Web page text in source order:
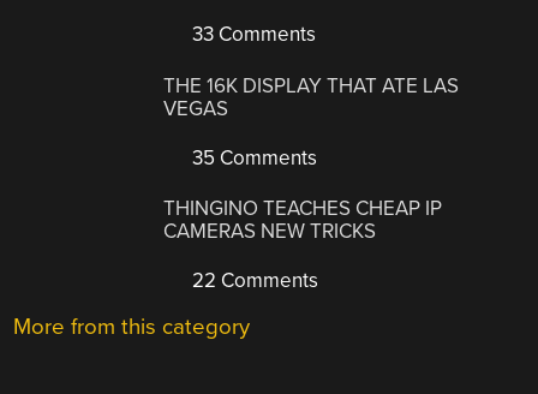
33 Comments
THE 16K DISPLAY THAT ATE LAS
VEGAS
35 Comments
THINGINO TEACHES CHEAP IP
CAMERAS NEW TRICKS
22 Comments
More from this category